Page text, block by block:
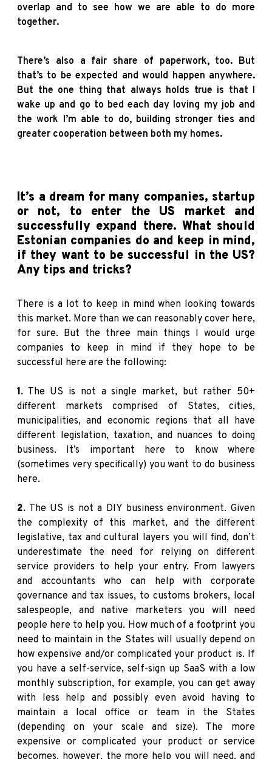
overlap and to see how we are able to do more
together.
There’s also a fair share of paperwork, too. But
that’s to be expected and would happen anywhere.
But the one thing that always holds true is that I
wake up and go to bed each day loving my job and
the work I’m able to do, building stronger ties and
greater cooperation between both my homes.
It’s a dream for many companies, startup
or not, to enter the US market and
successfully expand there. What should
Estonian companies do and keep in mind,
if they want to be successful in the US?
Any tips and tricks?
There is a lot to keep in mind when looking towards
this market. More than we can reasonably cover here,
for sure. But the three main things I would urge
companies to keep in mind if they hope to be
successful here are the following:
1. The US is not a single market, but rather 50+
different markets comprised of States, cities,
municipalities, and economic regions that all have
different legislation, taxation, and nuances to doing
business. It’s important here to know where
(sometimes very specifically) you want to do business
here.
2. The US is not a DIY business environment. Given
the complexity of this market, and the different
legislative, tax and cultural layers you will find, don’t
underestimate the need for relying on different
service providers to help your entry. From lawyers
and accountants who can help with corporate
governance and tax issues, to customs brokers, local
salespeople, and native marketers you will need
people here to help you. How much of a footprint you
need to maintain in the States will usually depend on
how expensive and/or complicated your product is. If
you have a self-service, self-sign up SaaS with a low
monthly subscription, for example, you can get away
with less help and possibly even avoid having to
maintain a local office or team in the States
(depending on your scale and size). The more
expensive or complicated your product or service
becomes, however, the more help you will need, and